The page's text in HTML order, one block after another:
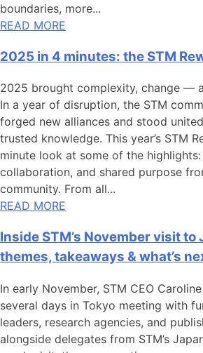
boundaries, more...
READ MORE
2025 in 4 minutes: the STM
2025 brought complexity, change —
In a year of disruption, the STM
forged new alliances and stood
trusted knowledge. This year’s STM
minute look at some of the
collaboration, and shared purpose
community. From all...
READ MORE
Inside STM’s November visit to
themes, takeaways & what’s
In early November, STM CEO
several days in Tokyo meeting with
leaders, research agencies, and
alongside delegates from STM’s